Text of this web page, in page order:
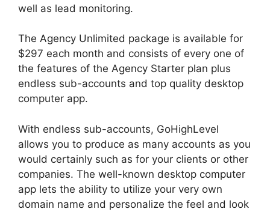
well as lead monitoring.
The Agency Unlimited package is available for
$297 each month and consists of every one of
the features of the Agency Starter plan plus
endless sub-accounts and top quality desktop
computer app.
With endless sub-accounts, GoHighLevel
allows you to produce as many accounts as you
would certainly such as for your clients or other
companies. The well-known desktop computer
app lets the ability to utilize your very own
domain name and personalize the feel and look